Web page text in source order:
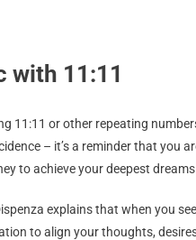
with 11:11
11:11 or other repeating
– it’s a reminder that you
to achieve your deepest
explains that when you
to align your thoughts,